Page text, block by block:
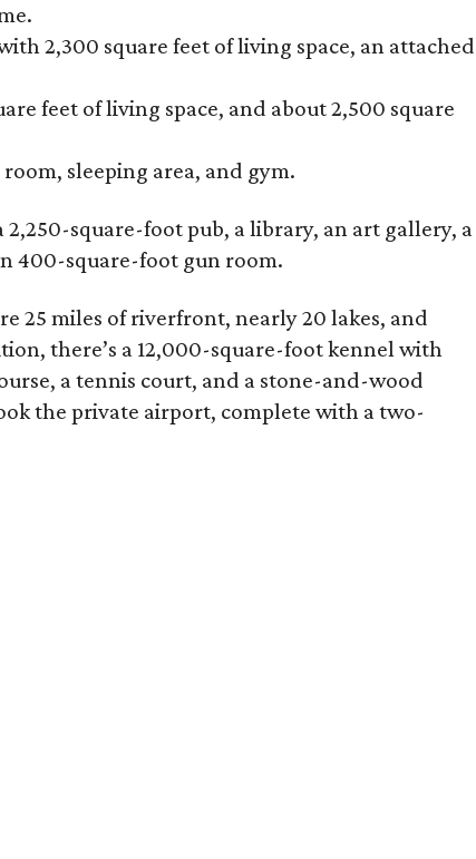
2,300 square feet of living space, an attached
feet of living space, and about 2,500 square
sleeping area, and gym.
2,250-square-foot pub, a library, an art gallery, a
400-square-foot gun room.
25 miles of riverfront, nearly 20 lakes, and
there’s a 12,000-square-foot kennel with
a tennis court, and a stone-and-wood
the private airport, complete with a two-